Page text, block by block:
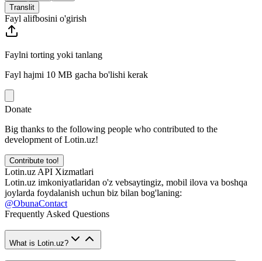
Translit
Fayl alifbosini o'girish
Faylni torting yoki tanlang
Fayl hajmi 10 MB gacha bo'lishi kerak
Donate
Big thanks to the following people who contributed to the
development of Lotin.uz!
Contribute too!
Lotin.uz API Xizmatlari
Lotin.uz imkoniyatlaridan o'z vebsaytingiz, mobil ilova va boshqa
joylarda foydalanish uchun biz bilan bog'laning:
@ObunaContact
Frequently Asked Questions
What is Lotin.uz?